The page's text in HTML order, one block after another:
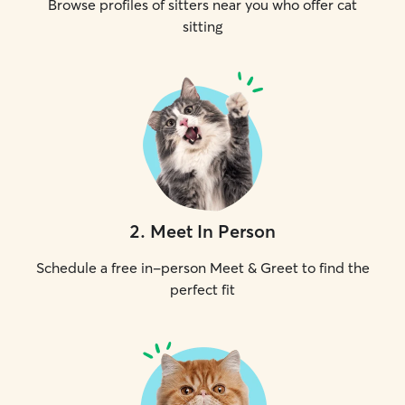
Browse profiles of sitters near you who offer cat
sitting
2. Meet In Person
Schedule a free in-person Meet & Greet to find the
perfect fit